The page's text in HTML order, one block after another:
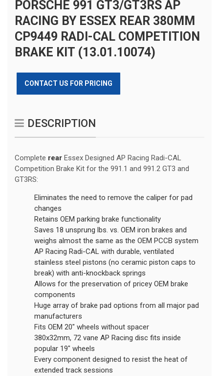
PORSCHE 991 GT3/GT3RS AP
RACING BY ESSEX REAR 380MM
CP9449 RADI-CAL COMPETITION
BRAKE KIT (13.01.10074)
CONTACT US FOR PRICING
DESCRIPTION
Complete rear Essex Designed AP Racing Radi-CAL
Competition Brake Kit for the 991.1 and 991.2 GT3 and
GT3RS:
Eliminates the need to remove the caliper for pad
changes
Retains OEM parking brake functionality
Saves 18 unsprung lbs. vs. OEM iron brakes and
weighs almost the same as the OEM PCCB system
AP Racing Radi-CAL with durable, ventilated
stainless steel pistons (no ceramic piston caps to
break) with anti-knockback springs
Allows for the preservation of pricey OEM brake
components
Huge array of brake pad options from all major pad
manufacturers
Fits OEM 20" wheels without spacer
380x32mm, 72 vane AP Racing disc fits inside
popular 19" wheels
Every component designed to resist the heat of
extended track sessions